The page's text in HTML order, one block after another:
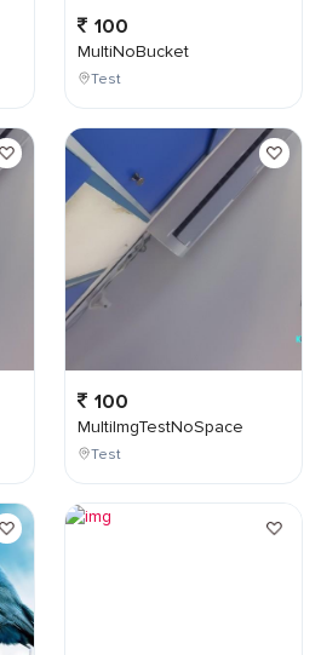
100
MultiNoBucket
Test
100
MultiImgTestNoSpace
Test